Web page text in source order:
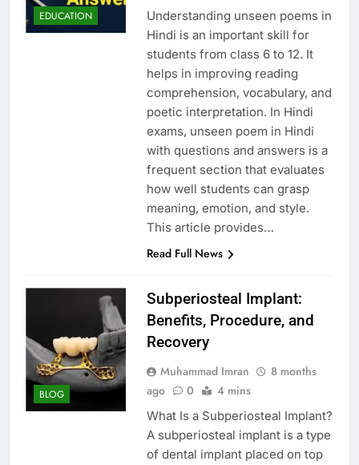
EDUCATION
Understanding unseen poems in
Hindi is an important skill for
students from class 6 to 12. It
helps in improving reading
comprehension, vocabulary, and
poetic interpretation. In Hindi
exams, unseen poem in Hindi
with questions and answers is a
frequent section that evaluates
how well students can grasp
meaning, emotion, and style.
This article provides…
Read Full News
BLOG
Subperiosteal Implant:
Benefits, Procedure, and
Recovery
Muhammad Imran
8 months
ago
0 4 mins
What Is a Subperiosteal Implant?
A subperiosteal implant is a type
of dental implant placed on top